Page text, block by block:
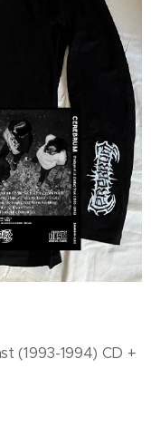
(1993-1994) CD +